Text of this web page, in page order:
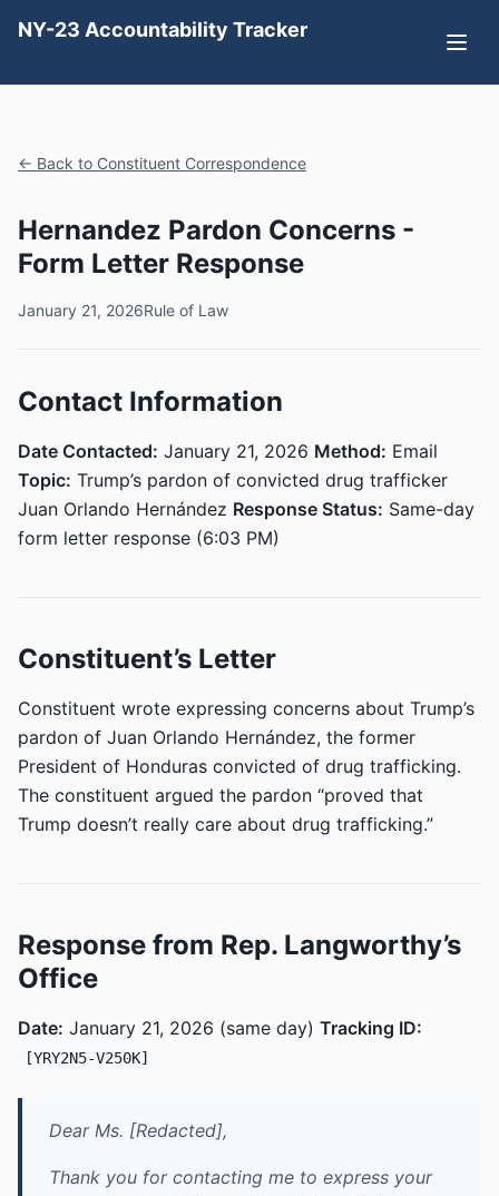
NY-23 Accountability Tracker
← Back to Constituent Correspondence
Hernandez Pardon Concerns -
Form Letter Response
January 21, 2026Rule of Law
Contact Information
Date Contacted: January 21, 2026 Method: Email
Topic: Trump’s pardon of convicted drug trafficker
Juan Orlando Hernández Response Status: Same-day
form letter response (6:03 PM)
Constituent’s Letter
Constituent wrote expressing concerns about Trump’s
pardon of Juan Orlando Hernández, the former
President of Honduras convicted of drug trafficking.
The constituent argued the pardon “proved that
Trump doesn’t really care about drug trafficking.”
Response from Rep. Langworthy’s
Office
Date: January 21, 2026 (same day) Tracking ID:
[YRY2N5-V250K]
Dear Ms. [Redacted],
Thank you for contacting me to express your